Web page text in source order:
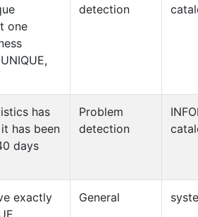
one
detection
has
has been
days
Problem
detection
exactly
General